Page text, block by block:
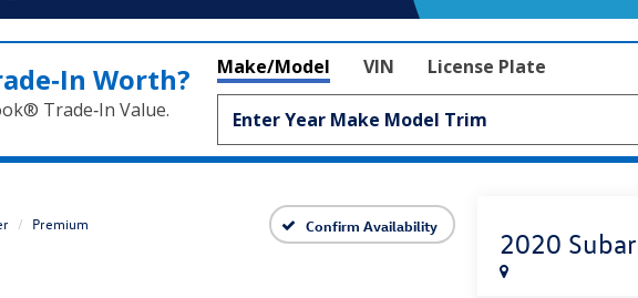
Worth?
Trade‑In Value.
Make/Model VIN License Plate
Premium Confirm Availability
2020